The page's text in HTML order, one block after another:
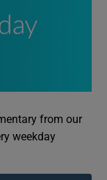
from our
weekday